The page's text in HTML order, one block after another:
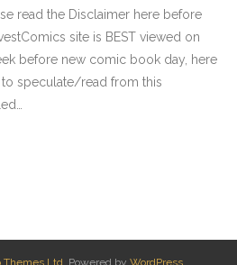
read the Disclaimer here before
site is BEST viewed on
before new comic book day, here
speculate/read from this
Themes Ltd . Powered by WordPress.